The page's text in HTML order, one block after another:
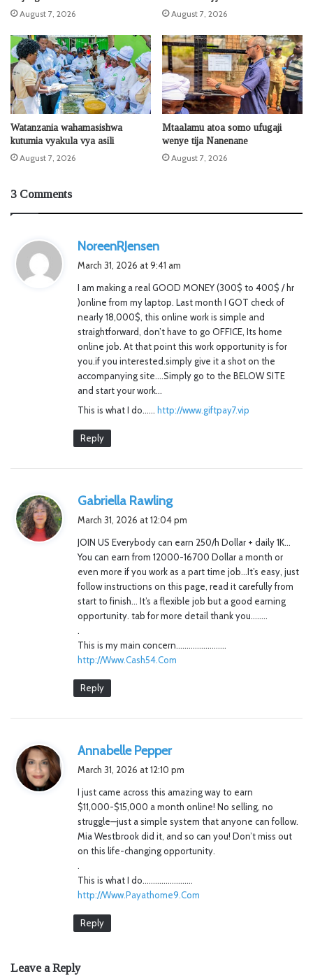
August 7, 2026
August 7, 2026
Watanzania wahamasishwa
kutumia vyakula vya asili
August 7, 2026
Mtaalamu atoa somo ufugaji
wenye tija Nanenane
August 7, 2026
3 Comments
NoreenRJensen
s
:
March 31, 2026 at 9:41 am
I am making a real GOOD MONEY (300$ to 400$ / hr
)online from my laptop. Last month I GOT check of
nearly 18,000$, this online work is simple and
straightforward, don’t have to go OFFICE, Its home
online job. At that point this work opportunity is for
you.if you interested.simply give it a shot on the
accompanying site….Simply go to the BELOW SITE
and start your work…
This is what I do…… http://www.giftpay7.vip
Reply
Gabriella Rawling
s
:
March 31, 2026 at 12:04 pm
JOIN US Everybody can earn 250/h Dollar + daily 1K…
You can earn from 12000-16700 Dollar a month or
even more if you work as a part time job…It’s easy, just
follow instructions on this page, read it carefully from
start to finish… It’s a flexible job but a good earning
opportunity. tab for more detail thank you……..
.
This is my main concern……………………
http://Www.Cash54.Com
Reply
Annabelle Peppers
s
March 31, 2026 at 12:10 pm
I just came across this amazing way to earn
$11,000-$15,000 a month online! No selling, no
struggle—just a simple system that anyone can follow.
Mia Westbrook did it, and so can you! Don’t miss out
on this life-changing opportunity.
.
This is what I do……………………
http://Www.Payathome9.Com
Reply
Leave a Reply